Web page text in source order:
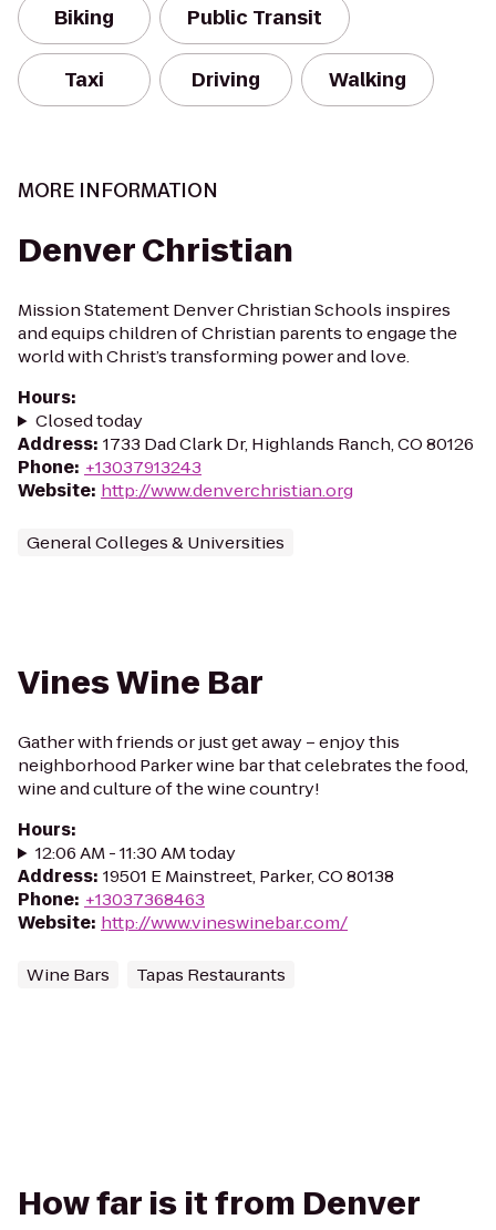
Biking Public Transit
Taxi Driving Walking
MORE INFORMATION
Denver Christian
Mission Statement Denver Christian Schools inspires
and equips children of Christian parents to engage the
world with Christ’s transforming power and love.
Hours:
Closed today
Address: 1733 Dad Clark Dr, Highlands Ranch, CO 80126
Phone: +13037913243
Website: http://www.denverchristian.org
General Colleges & Universities
Vines Wine Bar
Gather with friends or just get away – enjoy this
neighborhood Parker wine bar that celebrates the food,
wine and culture of the wine country!
Hours:
12:06 AM - 11:30 AM today
Address: 19501 E Mainstreet, Parker, CO 80138
Phone: +13037368463
Website: http://www.vineswinebar.com/
Wine Bars Tapas Restaurants
How far is it from Denver